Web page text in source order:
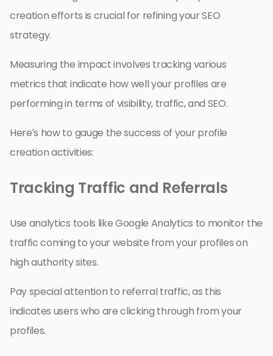
creation efforts is crucial for refining your SEO
strategy.
Measuring the impact involves tracking various
metrics that indicate how well your profiles are
performing in terms of visibility, traffic, and SEO.
Here’s how to gauge the success of your profile
creation activities:
Tracking Traffic and Referrals
Use analytics tools like Google Analytics to monitor the
traffic coming to your website from your profiles on
high authority sites.
Pay special attention to referral traffic, as this
indicates users who are clicking through from your
profiles.